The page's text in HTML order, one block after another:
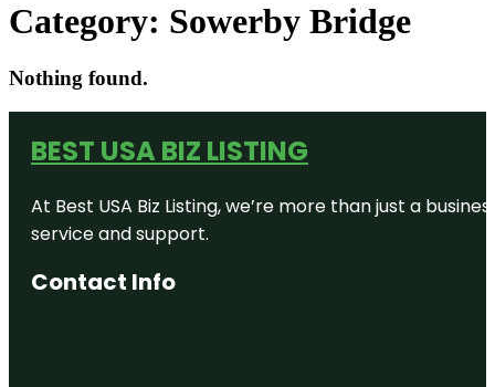
Category: Sowerby Bridge
Nothing found.
BEST USA BIZ LISTING
At Best USA Biz Listing, we’re more than just a
service and support.
Contact Info